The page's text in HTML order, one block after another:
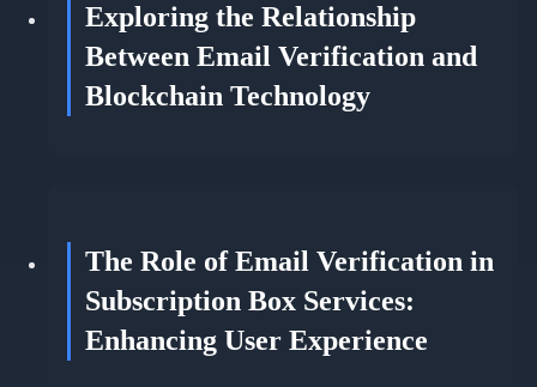
Exploring the Relationship
Between Email Verification and
Blockchain Technology
The Role of Email Verification in
Subscription Box Services:
Enhancing User Experience